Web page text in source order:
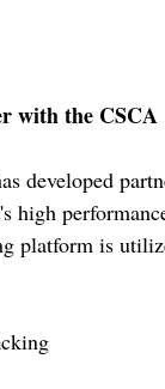
with the CSCA
developed
high
platform is